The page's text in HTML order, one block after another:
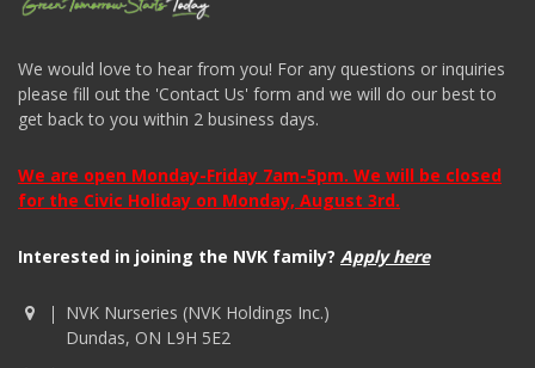
We would love to hear from you! For any questions or inquiries
please fill out the 'Contact Us' form and we will do our best to
get back to you within 2 business days.
We are open Monday-Friday 7am-5pm. We will be closed
for the Civic Holiday on Monday, August 3rd.
Interested in joining the NVK family? Apply here
NVK Nurseries (NVK Holdings Inc.)
Dundas, ON L9H 5E2